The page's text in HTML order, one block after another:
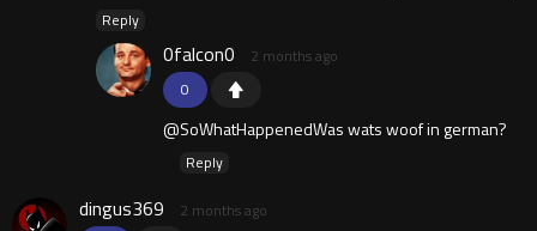
Reply
0
0falcon0 2 months ago
@SoWhatHappenedWas wats woof in german?
Reply
dingus369 2 months ago